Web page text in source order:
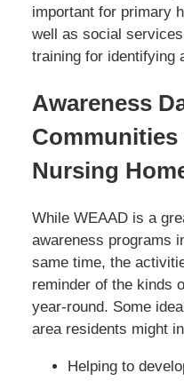
important for primary
well as social
training for identifying
Awareness
Communities
Nursing
While WEAAD is a
awareness programs
same time, the
reminder of the kinds
year-round. Some
area residents might
Helping to